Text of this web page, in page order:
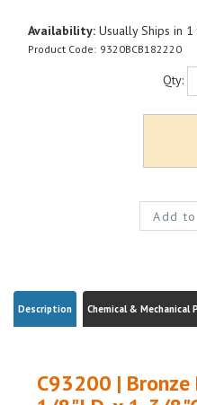
Availability: Usually Ships in
Product Code: 9320BCB182220
Qty:
1/8"I.D. x 1-3/